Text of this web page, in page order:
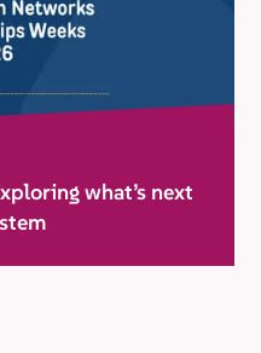
what’s next